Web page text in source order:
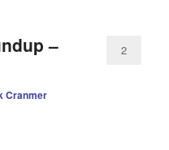
–
Cranmer
2